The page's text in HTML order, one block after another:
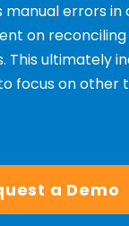
errors in
on
This ultimately
focus onother
a Demo